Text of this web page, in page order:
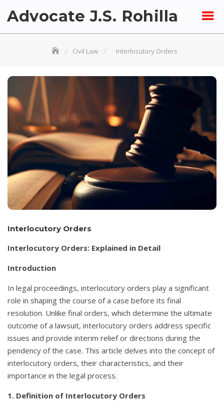
Advocate J.S. Rohilla
Civil Law Interlocutory Orders
Interlocutory Orders
Interlocutory Orders: Explained in Detail
Introduction
In legal proceedings, interlocutory orders play a significant
role in shaping the course of a case before its final
resolution. Unlike final orders, which determine the ultimate
outcome of a lawsuit, interlocutory orders address specific
issues and provide interim relief or directions during the
pendency of the case. This article delves into the concept of
interlocutory orders, their characteristics, and their
importance in the legal process.
1. Definition of Interlocutory Orders